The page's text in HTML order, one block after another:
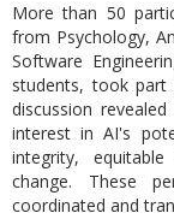
More than 50
from Psychology,
Software
students, took part
discussion
interest in AI's
integrity,
change. These
coordinated and